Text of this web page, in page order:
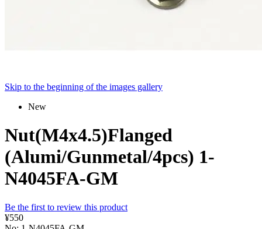
Skip to the beginning of the images gallery
New
Nut(M4x4.5)Flanged
(Alumi/Gunmetal/4pcs) 1-
N4045FA-GM
Be the first to review this product
¥550